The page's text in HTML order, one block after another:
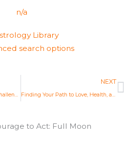
n/a
Library
search options
NEXT
to Act: Full Moon